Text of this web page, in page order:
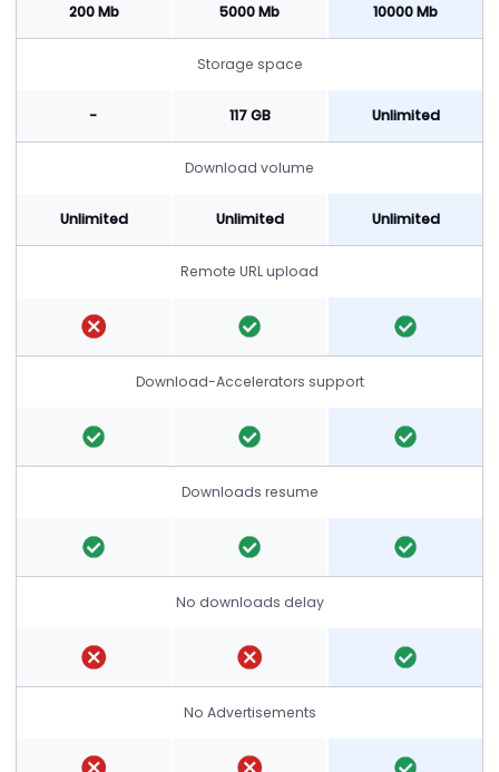
200 Mb 5000 Mb 10000 Mb
Storage space
- 117 GB Unlimited
Download volume
Unlimited Unlimited Unlimited
Remote URL upload
Download-Accelerators support
Downloads resume
No downloads delay
No Advertisements